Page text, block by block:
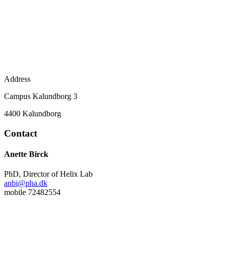
Address
Campus Kalundborg 3
4400 Kalundborg
Contact
Anette Birck
PhD, Director of Helix Lab
anbi@pha.dk
mobile 72482554